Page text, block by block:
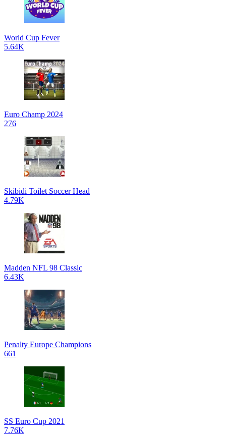
World Cup Fever
5.64K
Euro Champ 2024
276
Skibidi Toilet Soccer Head
4.79K
Madden NFL 98 Classic
6.43K
Penalty Europe Champions
661
SS Euro Cup 2021
7.76K